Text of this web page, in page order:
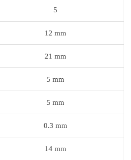
5
12 mm
21 mm
5 mm
5 mm
0.3 mm
14 mm